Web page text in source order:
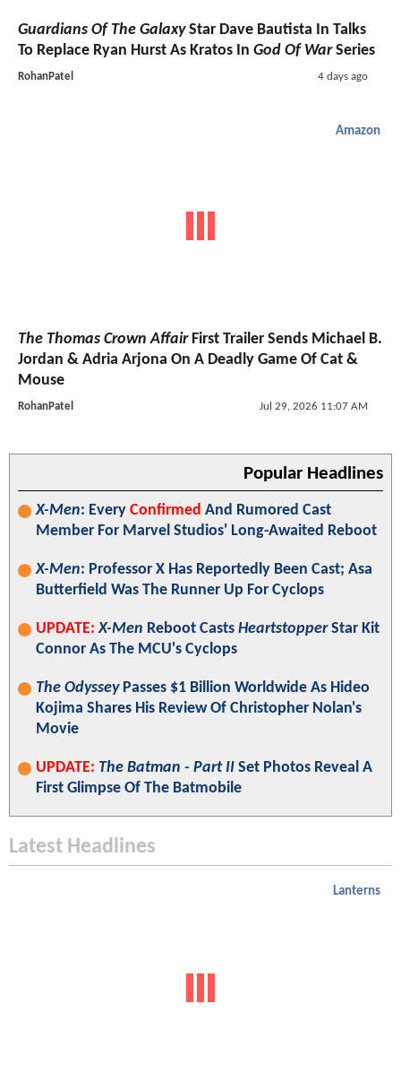
Guardians Of The GalaxyStar Dave Bautista In Talks
To Replace Ryan Hurst As Kratos In God Of WarSeries
RohanPatel 4 days ago
Amazon
The Thomas Crown AffairFirst Trailer Sends Michael B.
Jordan & Adria Arjona On A Deadly Game Of Cat &
Mouse
RohanPatel Jul 29, 2026 11:07 AM
Popular Headlines
X-Men: Every Confirmed And Rumored Cast
Member For Marvel Studios' Long-Awaited Reboot
X-Men: Professor X Has Reportedly Been Cast; Asa
Butterfield Was The Runner Up For Cyclops
UPDATE: X-Men Reboot Casts HeartstopperStar Kit
Connor As The MCU's Cyclops
The OdysseyPasses $1 Billion Worldwide As Hideo
Kojima Shares His Review Of Christopher Nolan's
Movie
UPDATE: The Batman - Part II Set Photos Reveal A
First Glimpse Of The Batmobile
Latest Headlines
Lanterns